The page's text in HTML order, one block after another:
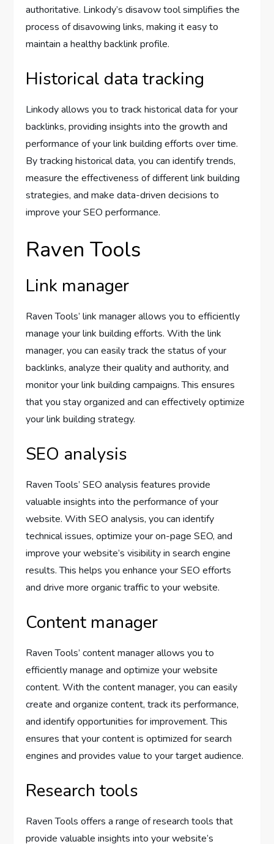
authoritative. Linkody’s disavow tool simplifies the
process of disavowing links, making it easy to
maintain a healthy backlink profile.
Historical data tracking
Linkody allows you to track historical data for your
backlinks, providing insights into the growth and
performance of your link building efforts over time.
By tracking historical data, you can identify trends,
measure the effectiveness of different link building
strategies, and make data-driven decisions to
improve your SEO performance.
Raven Tools
Link manager
Raven Tools’ link manager allows you to efficiently
manage your link building efforts. With the link
manager, you can easily track the status of your
backlinks, analyze their quality and authority, and
monitor your link building campaigns. This ensures
that you stay organized and can effectively optimize
your link building strategy.
SEO analysis
Raven Tools’ SEO analysis features provide
valuable insights into the performance of your
website. With SEO analysis, you can identify
technical issues, optimize your on-page SEO, and
improve your website’s visibility in search engine
results. This helps you enhance your SEO efforts
and drive more organic traffic to your website.
Content manager
Raven Tools’ content manager allows you to
efficiently manage and optimize your website
content. With the content manager, you can easily
create and organize content, track its performance,
and identify opportunities for improvement. This
ensures that your content is optimized for search
engines and provides value to your target audience.
Research tools
Raven Tools offers a range of research tools that
provide valuable insights into your website’s